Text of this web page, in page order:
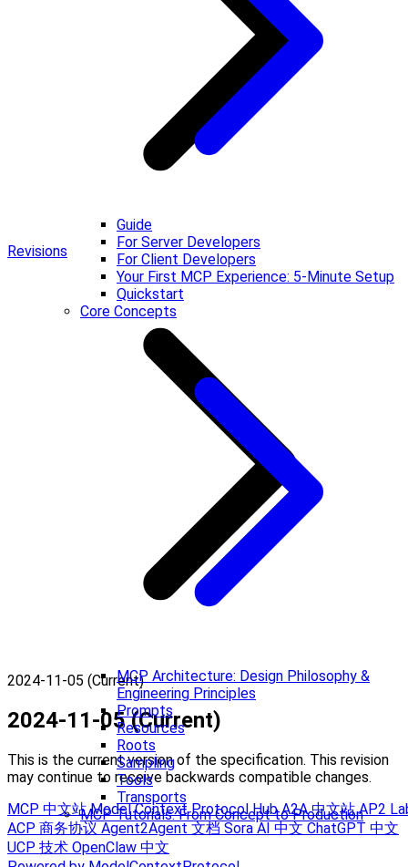
Guide
For Server Developers
For Client Developers
Your First MCP Experience: 5-Minute Setup
Quickstart
Core Concepts
MCP Architecture: Design Philosophy &
Engineering Principles
Prompts
Resources
Roots
Sampling
Tools
Transports
MCP Tutorials: From Concept to Production
Revisions
2024-11-05 (Current)
2024-11-05 (Current)
This is the current version of the specification. This revision
may continue to receive backwards compatible changes.
MCP 中文站Model Context Protocol HubA2A 中文站AP2
ACP 商务协议 Agent2Agent 文档 Sora AI 中文 ChatGPT 中文
UCP 技术 OpenClaw 中文